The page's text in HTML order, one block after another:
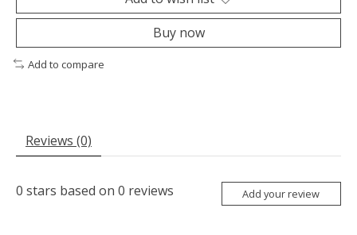
Buy now
Add to compare
Reviews (0)
0 stars based on 0 reviews Add your review